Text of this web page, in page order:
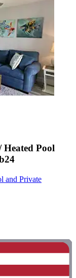
Heated Pool
and Private